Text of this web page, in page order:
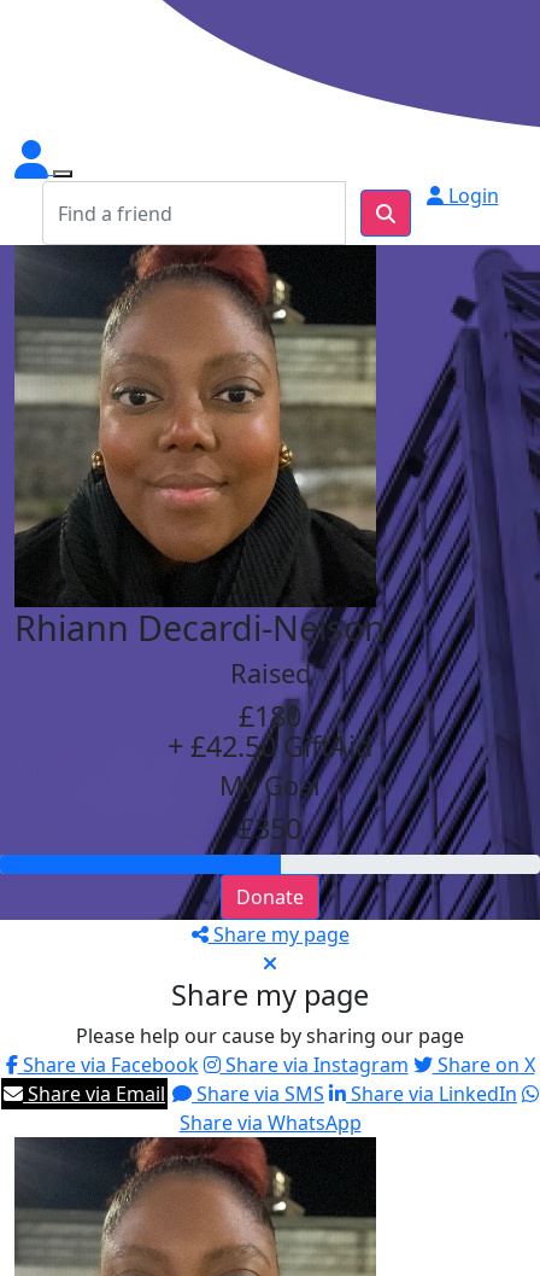
Login
Rhiann Decardi-Nelson
Raised
£180
+ £42.50 GiftAid
My Goal
£350
Donate
Share my page
Share my page
Please help our cause by sharing our page
Share via Facebook
Share via Instagram
Share on X
Share via Email
Share via SMS
Share via LinkedIn
Share via WhatsApp